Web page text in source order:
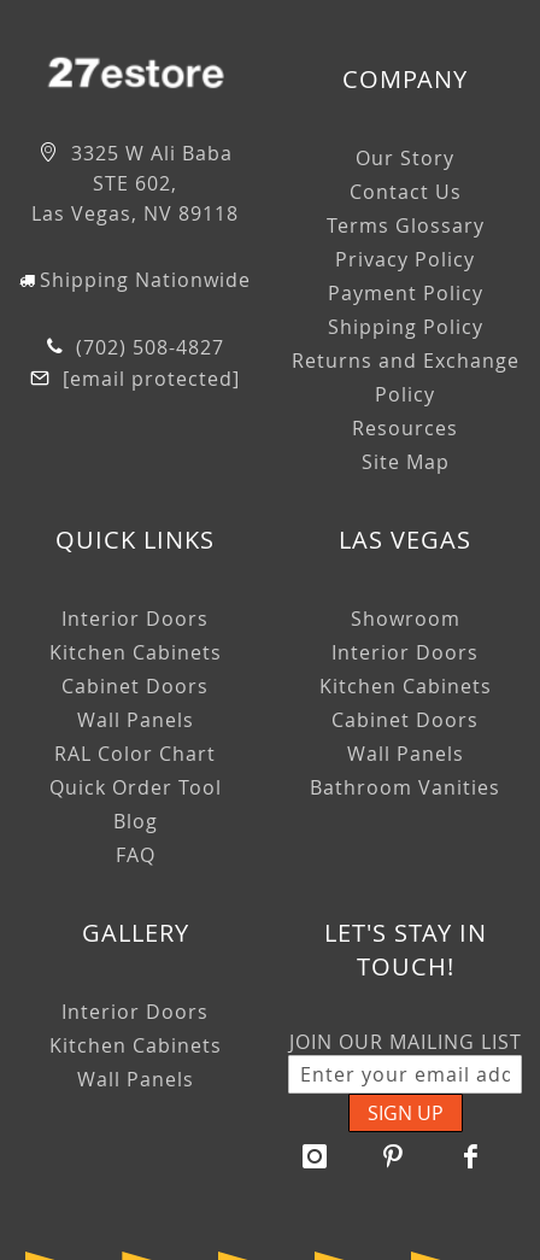
3325 W Ali Baba
STE 602,
Las Vegas, NV 89118
Shipping Nationwide
(702) 508-4827
[email protected]
COMPANY
Our Story
Contact Us
Terms Glossary
Privacy Policy
Payment Policy
Shipping Policy
Returns and Exchange
Policy
Resources
Site Map
QUICK LINKS
Interior Doors
Kitchen Cabinets
Cabinet Doors
Wall Panels
RAL Color Chart
Quick Order Tool
Blog
FAQ
LAS VEGAS
Showroom
Interior Doors
Kitchen Cabinets
Cabinet Doors
Wall Panels
Bathroom Vanities
GALLERY
Interior Doors
Kitchen Cabinets
Wall Panels
LET'S STAY IN
TOUCH!
JOIN OUR MAILING LIST
SIGN UP